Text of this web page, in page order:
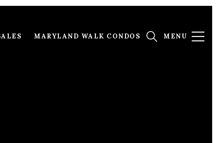
MARYLAND WALK CONDOS